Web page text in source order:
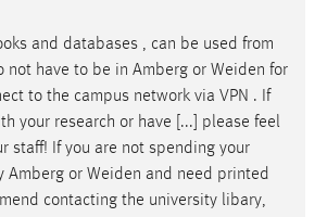
and databases , can be used from
not have to be in Amberg or Weiden for
to the campus network via VPN . If
your research or have [...] please feel
staff! If you are not spending your
Amberg or Weiden and need printed
contacting the university libary,